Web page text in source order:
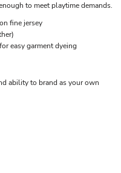
to meet playtime demands.
fine jersey
easy garment dyeing
ability to brand as your own